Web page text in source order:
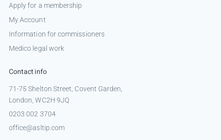
Apply for a membership
My Account
Information for commissioners
Medico legal work
Contact info
71-75 Shelton Street, Covent Garden,
London, WC2H 9JQ
0203 002 3704
office@asltip.com